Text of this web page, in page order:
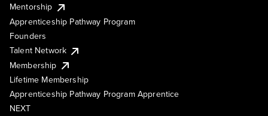
Mentorship
Apprenticeship Pathway Program
Founders
Talent Network
Membership
Lifetime Membership
Apprenticeship Pathway Program Apprentice
NEXT